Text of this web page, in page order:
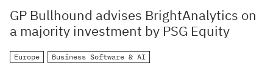
GP Bullhound advises BrightAnalytics on
a majority investment by PSG Equity
Europe Business Software & AI